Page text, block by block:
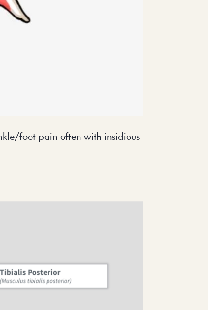
foot pain often with insidious